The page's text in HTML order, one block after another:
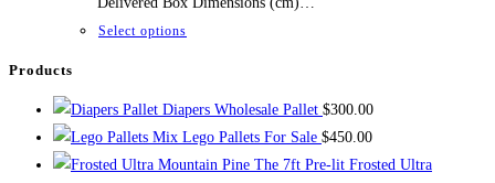
Select options
multiple
variants.
The
Products
Diapers Wholesale Pallet $300.00
Mix Lego Pallets For Sale $450.00
The 7ft Pre-lit Frosted Ultra